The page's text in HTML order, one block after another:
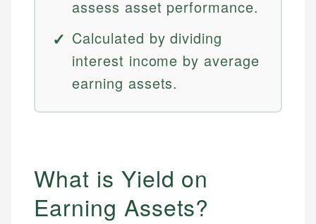
assess asset performance.
Calculated by dividing
interest income by average
earning assets.
What is Yield on
Earning Assets?